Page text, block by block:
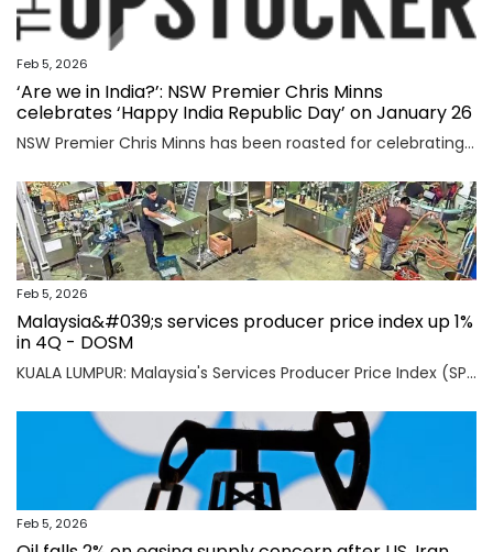
Feb 5, 2026
‘Are we in India?’: NSW Premier Chris Minns
celebrates ‘Happy India Republic Day’ on January 26
NSW Premier Chris Minns has been roasted for celebrating “India Republic Day” before Australia Day on January 26.
Feb 5, 2026
Malaysia&#039;s services producer price index up 1%
in 4Q - DOSM
KUALA LUMPUR: Malaysia's Services Producer Price Index (SPPI) rose one per cent in the fourth quarter (4Q) of 2025, maintaining the same rate of increase for the third consecutive quarter, said Statistics Department Malaysia (DOSM) today. Read full story
Feb 5, 2026